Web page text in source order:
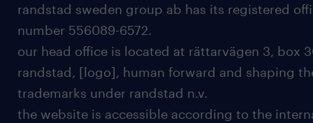
randstad sweden group ab has its registered
number 556089-6572.
our head office is located at rättarvägen 3, box
randstad, [logo], human forward and shaping
trademarks under randstad n.v.
the website is accessible according to the